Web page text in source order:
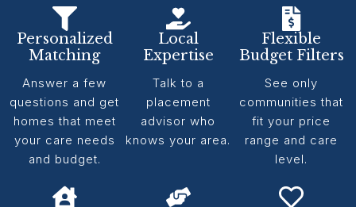
Personalized
Matching
Answer a few
questions and get
homes that meet
your care needs
and budget.
Local
Expertise
Talk to a
placement
advisor who
knows your area.
Flexible
Budget Filters
See only
communities that
fit your price
range and care
level.